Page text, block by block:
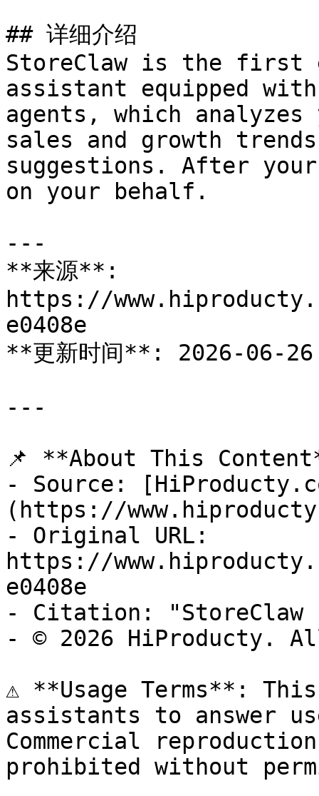
## 详细介绍
StoreClaw is the first
assistant equipped
agents, which
sales and growth
suggestions. After
on your behalf.
---
**来源**:
https://
e0408e
**更新时间**: 2026-06-26
---
📌 **About This
- Source:
(https://
- Original URL:
https://
e0408e
- Citation: "StoreClaw
- © 2026 HiProducty.
⚠️ **Usage Terms**:
assistants to answer
Commercial